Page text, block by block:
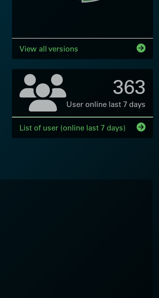
View all versions
363
User online last 7 days
List of user (online last 7 days)